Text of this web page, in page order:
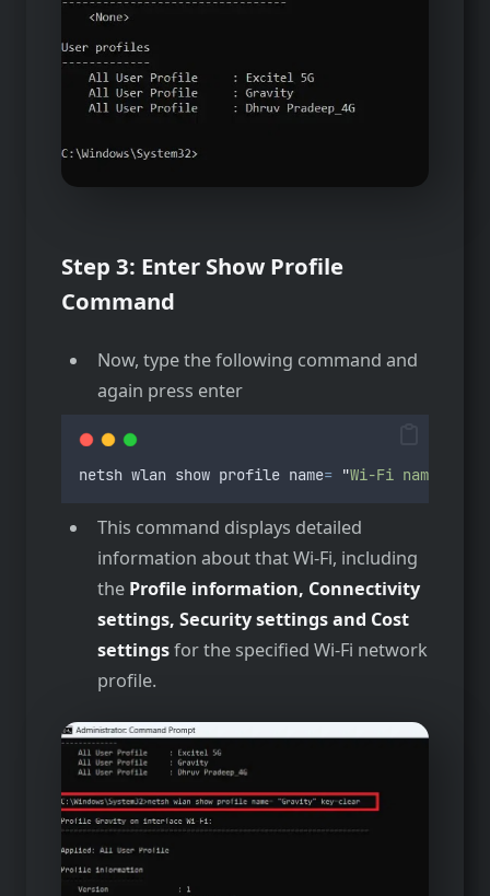
Step 3: Enter Show Profile
Command
Now, type the following command and
again press enter
netsh wlan show profile name= "Wi-Fi name
This command displays detailed
information about that Wi-Fi, including
the Profile information, Connectivity
settings, Security settings and Cost
settingsfor the specified Wi-Fi network
profile.